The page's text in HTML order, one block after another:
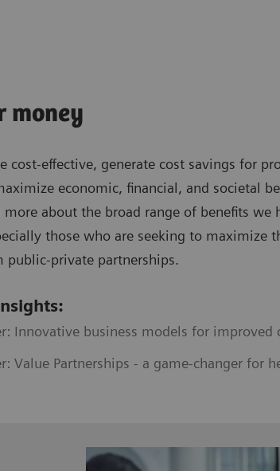
money
cost-effective, generate cost savings for
economic, financial, and societal
more about the broad range of benefits we
those who are seeking to maximize
public-private partnerships.
Innovative business models for improved
Value Partnerships - a game-changer for